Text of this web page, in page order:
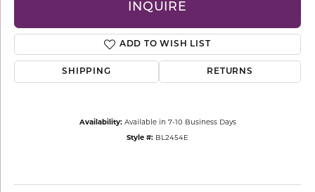
INQUIRE
ADD TO WISH LIST
SHIPPING RETURNS
Availability: Available in 7-10 Business Days
Style #: BL2454E